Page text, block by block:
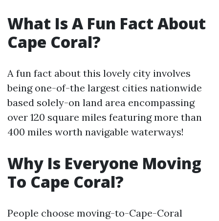
What Is A Fun Fact About
Cape Coral?
A fun fact about this lovely city involves
being one-of-the largest cities nationwide
based solely-on land area encompassing
over 120 square miles featuring more than
400 miles worth navigable waterways!
Why Is Everyone Moving
To Cape Coral?
People choose moving-to-Cape-Coral